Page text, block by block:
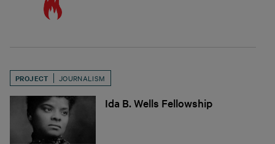
PROJECT JOURNALISM
Ida B. Wells Fellowship